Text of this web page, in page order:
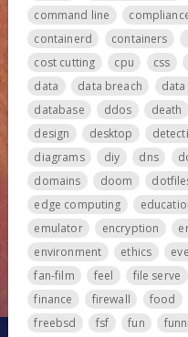
command line
containerd
containers
cost cutting
cpu css
data
data breach
database
ddos death
design
desktop
diagrams
diy dns
domains
doom
edge computing
emulator
encryption
environment
ethics
fan-film
feel file serve
finance
firewall food
freebsd
fsf fun